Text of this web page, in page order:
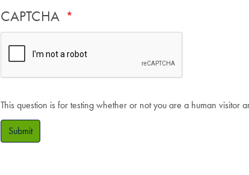
CAPTCHA
This question is for testing whether or not you are a human visitor
Submit